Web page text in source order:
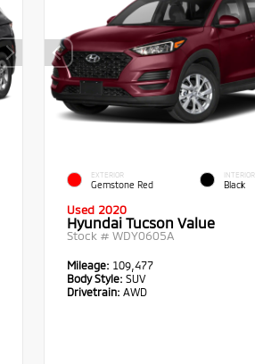
EXTERIOR
Gemstone Red
INTERIOR
Black
Used 2020
Hyundai Tucson Value
Stock # WDY0605A
Mileage: 109,477
Body Style: SUV
Drivetrain: AWD